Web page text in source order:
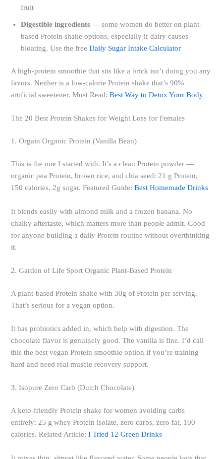
fruit
Digestible ingredients — some women do better on plant-
based Protein shake options, especially if dairy causes
bloating. Use the freeDaily Sugar Intake Calculator
A high-protein smoothie that sits like a brick isn’t doing you any
favors. Neither is a low-calorie Protein shake that’s 90%
artificial sweetener. Must Read:Best Way to Detox Your Body
The 20 Best Protein Shakes for Weight Loss for Females
1. Orgain Organic Protein (Vanilla Bean)
This is the one I started with. It’s a clean Protein powder —
organic pea Protein, brown rice, and chia seed: 21 g Protein,
150 calories, 2g sugar. Featured Guide:Best Homemade Drinks
It blends easily with almond milk and a frozen banana. No
chalky aftertaste, which matters more than people admit. Good
for anyone building a daily Protein routine without overthinking
it.
2. Garden of Life Sport Organic Plant-Based Protein
A plant-based Protein shake with 30g of Protein per serving.
That’s serious for a vegan option.
It has probiotics added in, which help with digestion. The
chocolate flavor is genuinely good. The vanilla is fine. I’d call
this the best vegan Protein smoothie option if you’re training
hard and need real muscle recovery support.
3. Isopure Zero Carb (Dutch Chocolate)
A keto-friendly Protein shake for women avoiding carbs
entirely: 25 g whey Protein isolate, zero carbs, zero fat, 100
calories. Related Article:I Tried 12 Green Drinks